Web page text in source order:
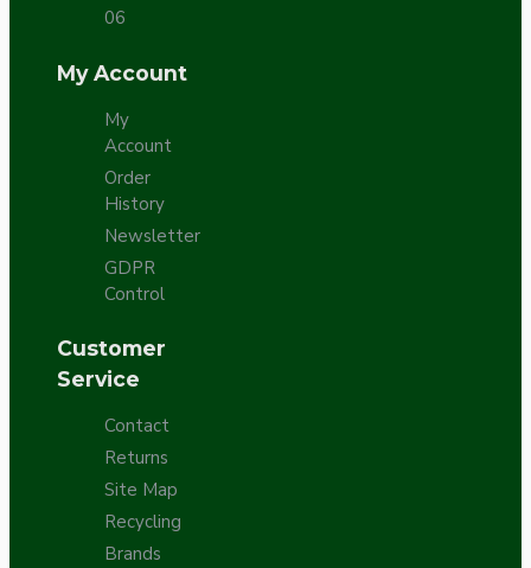
06
My Account
My
Account
Order
History
Newsletter
GDPR
Control
Customer
Service
Contact
Returns
Site Map
Recycling
Brands